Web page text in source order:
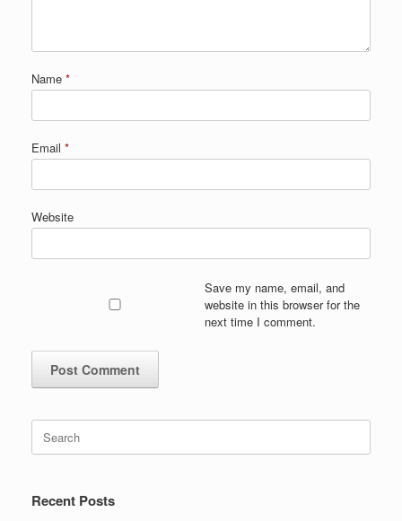
Name *
Email *
Website
Save my name, email, and
website in this browser for the
next time I comment.
Search
for:
Recent Posts